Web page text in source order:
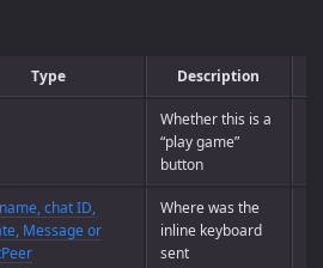
Type Description
Whether this is a
“play game”
button
chat ID,
Message or
Where was the
inline keyboard
sent